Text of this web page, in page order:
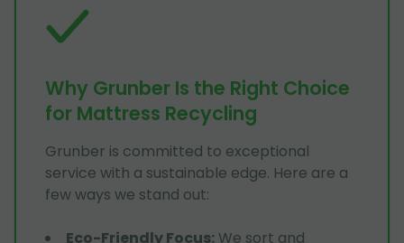
Why Grunber Is the Right Choice
for Mattress Recycling
Grunber is committed to exceptional
service with a sustainable edge. Here are a
few ways we stand out:
Eco-Friendly Focus: We sort and